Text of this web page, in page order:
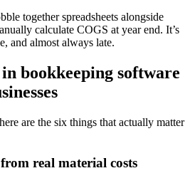
together spreadsheets alongside
calculate COGS at year end. It’s
and almost always late.
bookkeeping software
are the six things that actually matter
real material costs